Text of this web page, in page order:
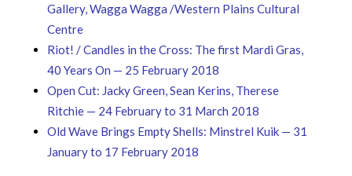
Gallery, Wagga Wagga /Western Plains Cultural
Centre
Riot! / Candles in the Cross: The first Mardi Gras,
40 Years On — 25 February 2018
Open Cut: Jacky Green, Sean Kerins, Therese
Ritchie — 24 February to 31 March 2018
Old Wave Brings Empty Shells: Minstrel Kuik — 31
January to 17 February 2018